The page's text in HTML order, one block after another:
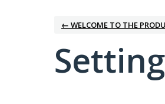
← WELCOME TO THE